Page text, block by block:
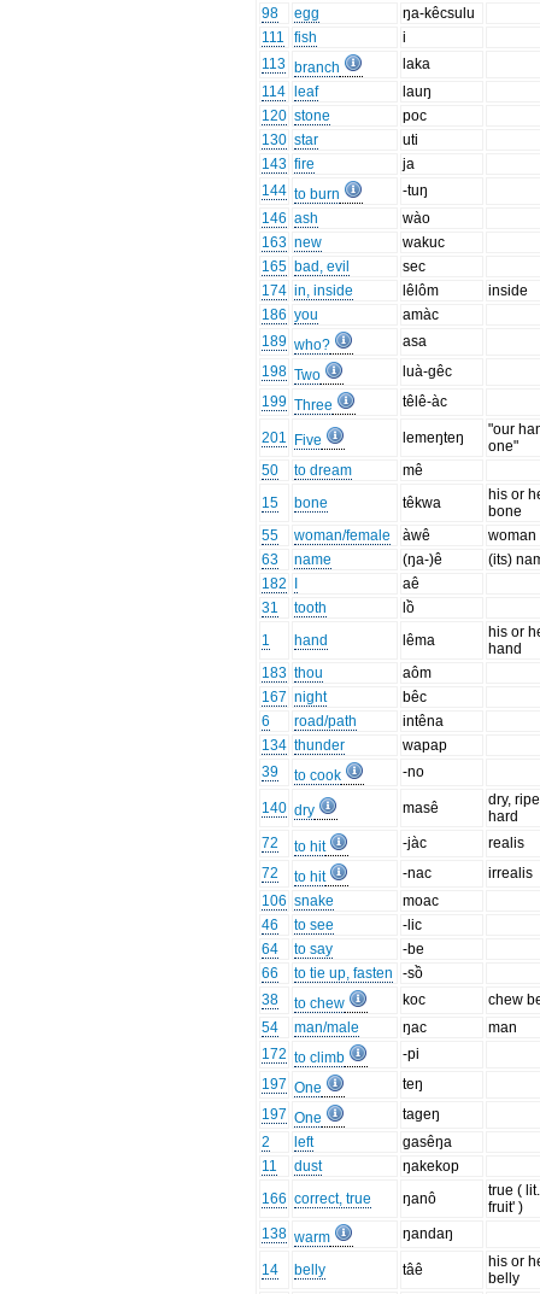
98
egg
ŋa-kêcsulu
111
fish
i
113 branch
laka
114
leaf
lauŋ
120 stone
poc
130 star
uti
143 fire
ja
144 to burn
-tuŋ
146 ash
wào
163 new
wakuc
165 bad, evil
sec
174 in, inside lêlôm
inside
186 you
amàc
189 who?
asa
198 Two
luà-gêc
199 Three têlê-àc
201 Five lemeŋteŋ
"our
one"
50
to dream
mê
15
bone têkwa
his or
bone
55
woman/female àwê
woman
63
name (ŋa-)ê
(its)
182
aê
31
tooth
lồ
1
hand lêma
his or
hand
183 thou
aôm
167 night
bêc
6
road/path
intêna
134 thunder
wapap
39
to cook -no
140 dry masê
dry,
hard
72
to hit -jàc
realis
72
to hit -nac
irrealis
106 snake
moac
46
to see
-lic
64
to say
-be
66
to tie up, fasten
-sồ
38
to chew koc
chew
54
man/male ŋac
man
172 to climb
-pi
197 One
teŋ
197 One
tageŋ
2
left
gasêŋa
11
dust
ŋakekop
166 correct, true ŋanô
true (
fruit' )
138 warm ŋandaŋ
14 belly tâê
his or
belly